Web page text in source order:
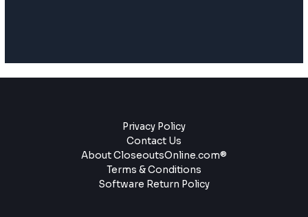
Privacy Policy
Contact Us
About CloseoutsOnline.com®
Terms & Conditions
Software Return Policy